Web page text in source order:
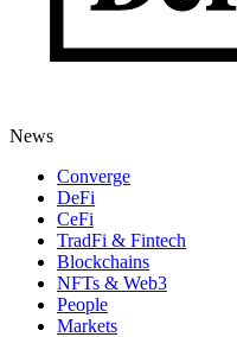
News
Converge
DeFi
CeFi
TradFi & Fintech
Blockchains
NFTs & Web3
People
Markets